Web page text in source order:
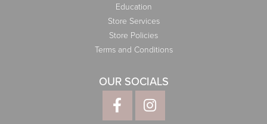
Education
Store Services
Store Policies
Terms and Conditions
OUR SOCIALS